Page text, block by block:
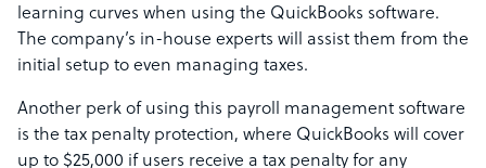
learning curves when using the QuickBooks software.
The company’s in-house experts will assist them from the
initial setup to even managing taxes.
Another perk of using this payroll management software
is the tax penalty protection, where QuickBooks will cover
up to $25,000 if users receive a tax penalty for any